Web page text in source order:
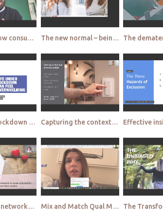
Evaluating how consumer behaviour changes in restricted environments Google small The new normal – being close from a distance Happy Thinking
Life Under Lockdown learnings from an app based participant led ethnography Ipsos Capturing the context of use in remote qualitative testing Signify
Tapping into networks – why the ripple effect matters to your brand Boxclever Mix and Match Qual Methodologies, Not Qual Tech Suppliers QualSights